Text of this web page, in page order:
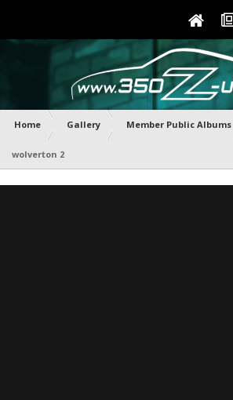
Home Gallery Member Public Albums
wolverton 2